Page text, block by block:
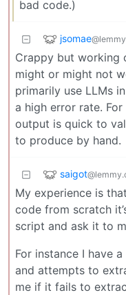
bad code.)
jsomae
Crappy but working
might or might not
primarily use LLMs
a high error rate.
output is quick to
to produce by hand.
saigot
My experience is
code from scratch
script and ask it to
For instance I have
and attempts to
me if it fails to